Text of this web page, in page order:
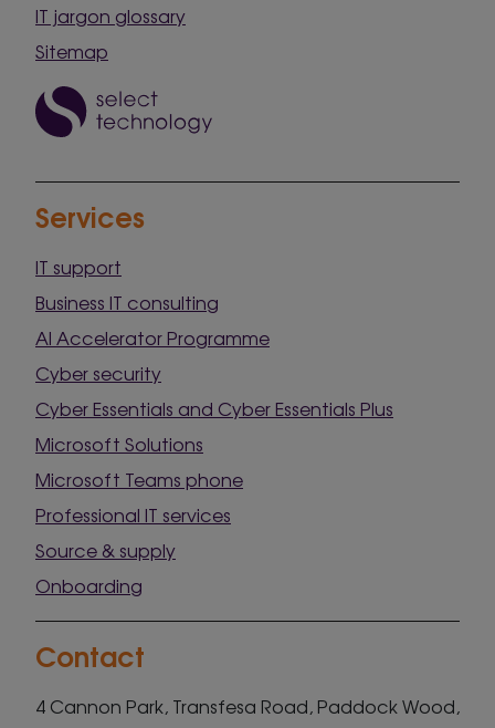
IT jargon glossary
Sitemap
Services
IT support
Business IT consulting
AI Accelerator Programme
Cyber security
Cyber Essentials and Cyber Essentials Plus
Microsoft Solutions
Microsoft Teams phone
Professional IT services
Source & supply
Onboarding
Contact
4 Cannon Park, Transfesa Road, Paddock Wood,